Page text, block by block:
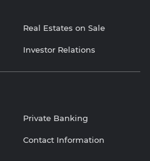
Real Estates on Sale
Investor Relations
Private Banking
Contact Information